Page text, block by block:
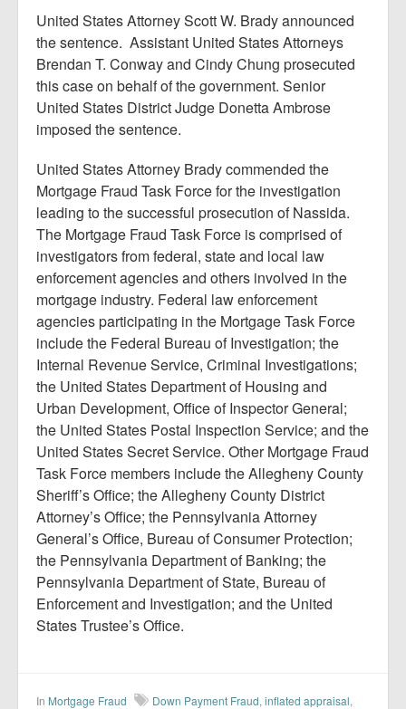
United States Attorney Scott W. Brady announced
the sentence. Assistant United States Attorneys
Brendan T. Conway and Cindy Chung prosecuted
this case on behalf of the government. Senior
United States District Judge Donetta Ambrose
imposed the sentence.
United States Attorney Brady commended the
Mortgage Fraud Task Force for the investigation
leading to the successful prosecution of Nassida.
The Mortgage Fraud Task Force is comprised of
investigators from federal, state and local law
enforcement agencies and others involved in the
mortgage industry. Federal law enforcement
agencies participating in the Mortgage Task Force
include the Federal Bureau of Investigation; the
Internal Revenue Service, Criminal Investigations;
the United States Department of Housing and
Urban Development, Office of Inspector General;
the United States Postal Inspection Service; and the
United States Secret Service. Other Mortgage Fraud
Task Force members include the Allegheny County
Sheriff’s Office; the Allegheny County District
Attorney’s Office; the Pennsylvania Attorney
General’s Office, Bureau of Consumer Protection;
the Pennsylvania Department of Banking; the
Pennsylvania Department of State, Bureau of
Enforcement and Investigation; and the United
States Trustee’s Office.
In Mortgage Fraud Down Payment Fraud, inflated appraisal,